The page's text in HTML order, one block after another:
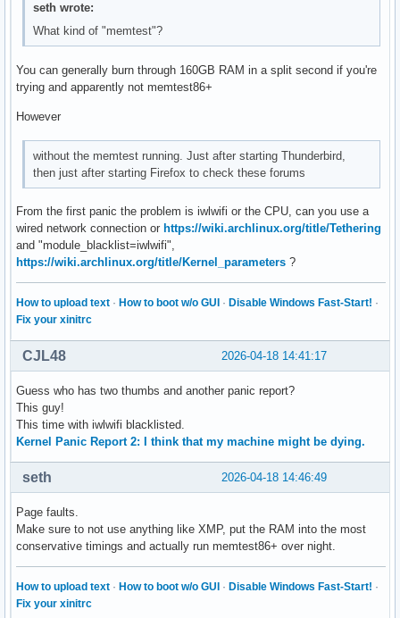
seth wrote:
What kind of "memtest"?
You can generally burn through 160GB RAM in a split second if you're
trying and apparently not memtest86+
However
without the memtest running. Just after starting Thunderbird,
then just after starting Firefox to check these forums
From the first panic the problem is iwlwifi or the CPU, can you use a
wired network connection or https://wiki.archlinux.org/title/Tethering
and "module_blacklist=iwlwifi",
https://wiki.archlinux.org/title/Kernel_parameters ?
How to upload text · How to boot w/o GUI · Disable Windows Fast-Start! ·
Fix your xinitrc
2026-04-18 14:41:17
CJL48
Guess who has two thumbs and another panic report?
This guy!
This time with iwlwifi blacklisted.
Kernel Panic Report 2: I think that my machine might be dying.
2026-04-18 14:46:49
seth
Page faults.
Make sure to not use anything like XMP, put the RAM into the most
conservative timings and actually run memtest86+ over night.
How to upload text · How to boot w/o GUI · Disable Windows Fast-Start! ·
Fix your xinitrc